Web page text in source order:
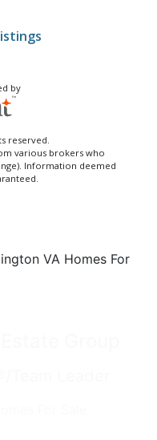
by
reserved.
various brokers who
Information deemed